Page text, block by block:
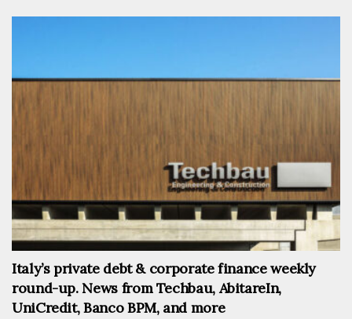
Italy’s private debt & corporate finance weekly
round-up. News from Techbau, AbitareIn,
UniCredit, Banco BPM, and more